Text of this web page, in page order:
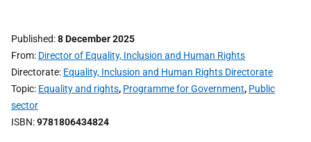
Published 8 December 2025
From Director of Equality, Inclusion and Human Rights
Directorate Equality, Inclusion and Human Rights Directorate
Topic Equality and rights, Programme for Government, Public
sector
ISBN 9781806434824